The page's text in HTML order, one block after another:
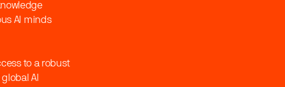
AI minds
to a robust
AI